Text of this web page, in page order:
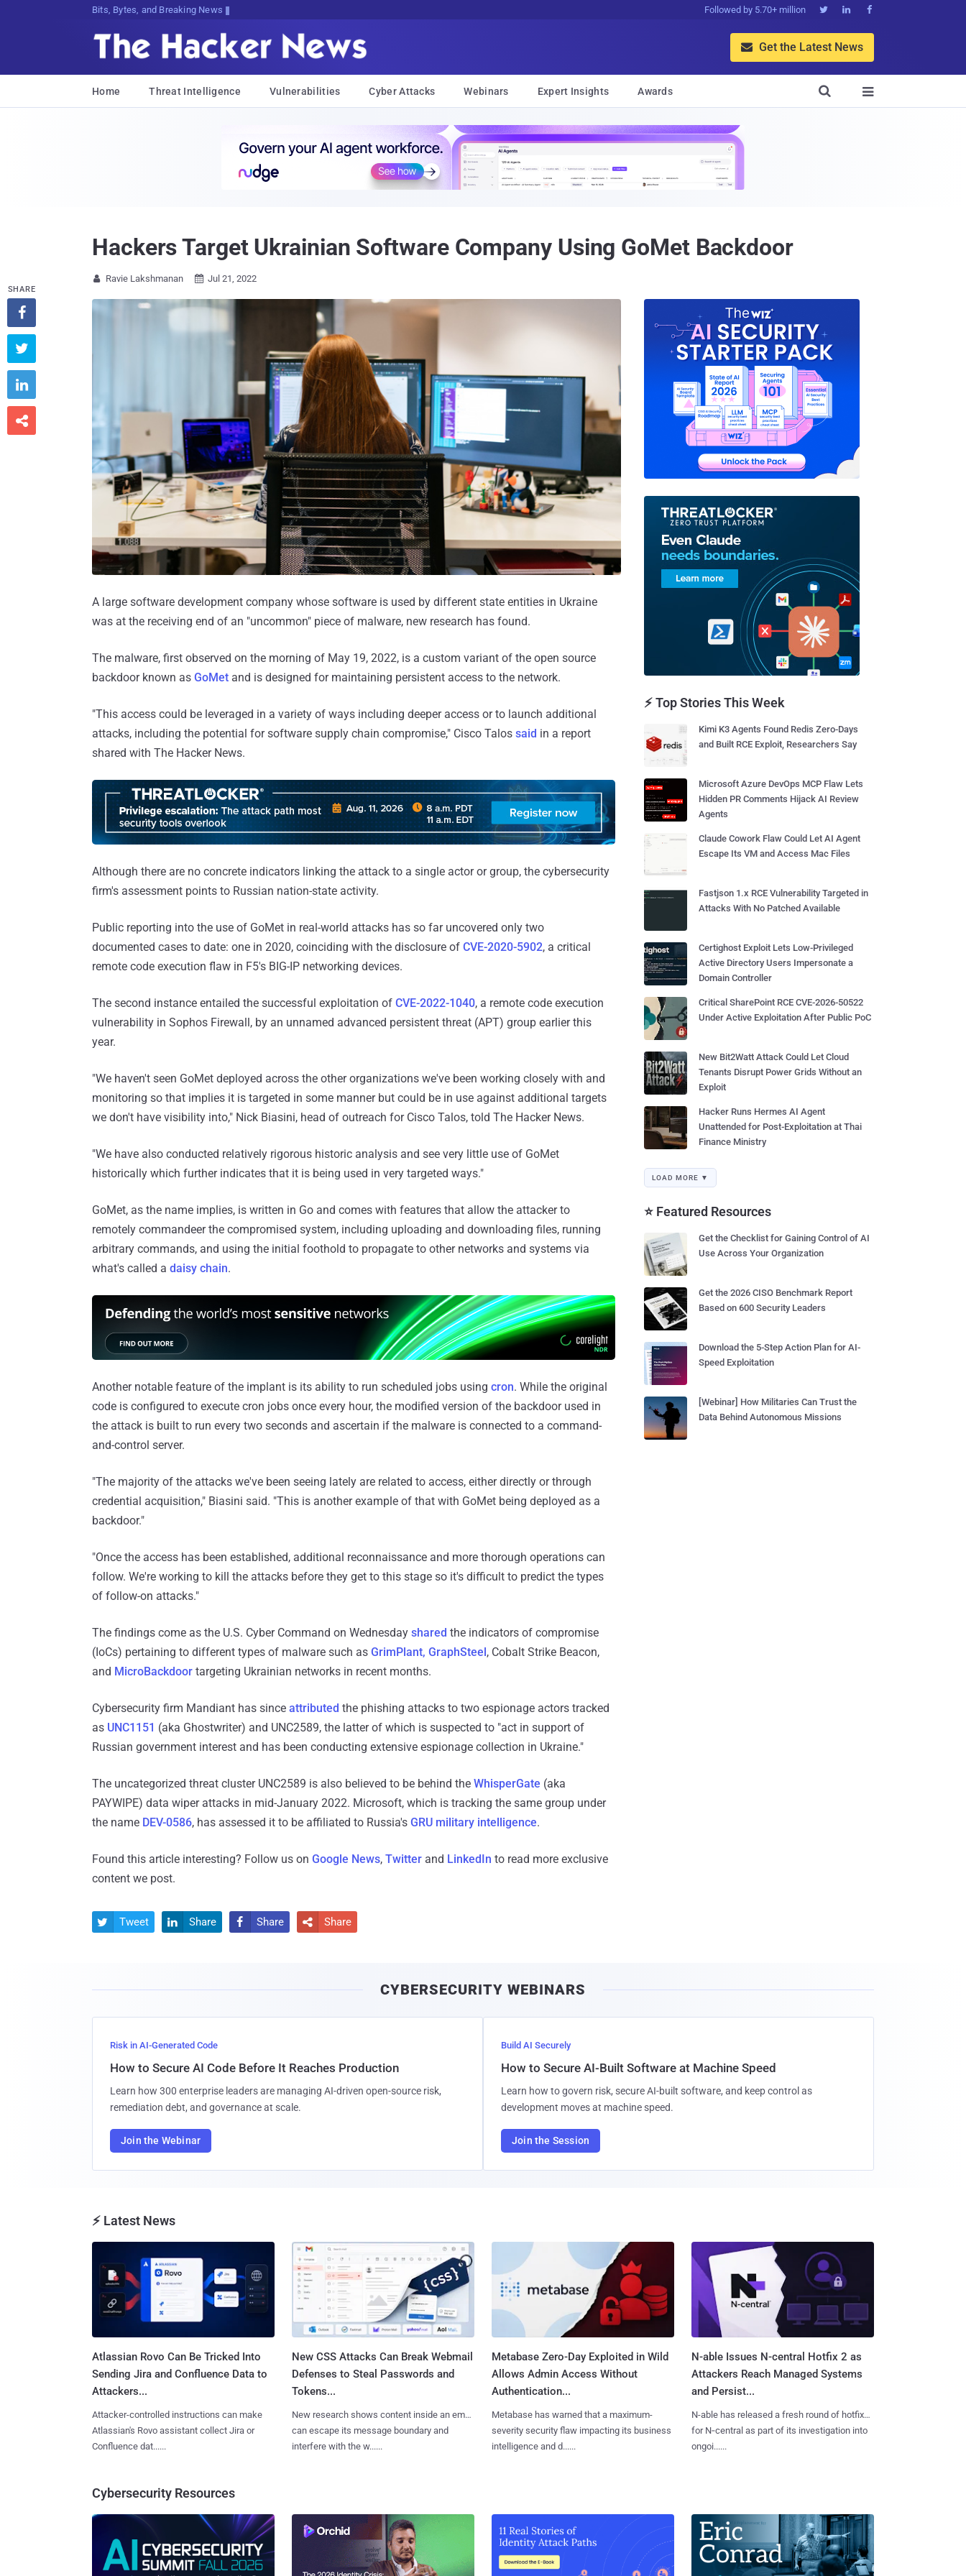
Bits, Bytes, and Breaking News Followed by 5.70+ million   
 Get the Latest News
Home Threat Intelligence Vulnerabilities Cyber Attacks Webinars Expert Insights Awards 

Hackers Target Ukrainian Software Company Using GoMet Backdoor
 Ravie Lakshmanan  Jul 21, 2022
A large software development company whose software is used by different state entities in Ukraine
was at the receiving end of an "uncommon" piece of malware, new research has found.
The malware, first observed on the morning of May 19, 2022, is a custom variant of the open source
backdoor known as GoMet and is designed for maintaining persistent access to the network.
"This access could be leveraged in a variety of ways including deeper access or to launch additional
attacks, including the potential for software supply chain compromise," Cisco Talos said in a report
shared with The Hacker News.
Although there are no concrete indicators linking the attack to a single actor or group, the cybersecurity
firm's assessment points to Russian nation-state activity.
Public reporting into the use of GoMet in real-world attacks has so far uncovered only two
documented cases to date: one in 2020, coinciding with the disclosure of CVE-2020-5902, a critical
remote code execution flaw in F5's BIG-IP networking devices.
The second instance entailed the successful exploitation of CVE-2022-1040, a remote code execution
vulnerability in Sophos Firewall, by an unnamed advanced persistent threat (APT) group earlier this
year.
"We haven't seen GoMet deployed across the other organizations we've been working closely with and
monitoring so that implies it is targeted in some manner but could be in use against additional targets
we don't have visibility into," Nick Biasini, head of outreach for Cisco Talos, told The Hacker News.
"We have also conducted relatively rigorous historic analysis and see very little use of GoMet
historically which further indicates that it is being used in very targeted ways."
GoMet, as the name implies, is written in Go and comes with features that allow the attacker to
remotely commandeer the compromised system, including uploading and downloading files, running
arbitrary commands, and using the initial foothold to propagate to other networks and systems via
what's called a daisy chain.
Another notable feature of the implant is its ability to run scheduled jobs using cron. While the original
code is configured to execute cron jobs once every hour, the modified version of the backdoor used in
the attack is built to run every two seconds and ascertain if the malware is connected to a command-
and-control server.
"The majority of the attacks we've been seeing lately are related to access, either directly or through
credential acquisition," Biasini said. "This is another example of that with GoMet being deployed as a
backdoor."
"Once the access has been established, additional reconnaissance and more thorough operations can
follow. We're working to kill the attacks before they get to this stage so it's difficult to predict the types
of follow-on attacks."
The findings come as the U.S. Cyber Command on Wednesday shared the indicators of compromise
(IoCs) pertaining to different types of malware such as GrimPlant, GraphSteel , Cobalt Strike Beacon,
and MicroBackdoor targeting Ukrainian networks in recent months.
Cybersecurity firm Mandiant has since attributed the phishing attacks to two espionage actors tracked
as UNC1151 (aka Ghostwriter) and UNC2589, the latter of which is suspected to "act in support of
Russian government interest and has been conducting extensive espionage collection in Ukraine."
The uncategorized threat cluster UNC2589 is also believed to be behind the WhisperGate (aka
PAYWIPE) data wiper attacks in mid-January 2022. Microsoft, which is tracking the same group under
the name DEV-0586, has assessed it to be affiliated to Russia's GRU military intelligence.
Found this article interesting? Follow us on Google News, Twitter and LinkedIn to read more exclusive
content we post.
SHARE




 Tweet  Share  Share  Share
⚡ Top Stories This Week
Kimi K3 Agents Found Redis Zero-Days
and Built RCE Exploit, Researchers Say
Microsoft Azure DevOps MCP Flaw Lets
Hidden PR Comments Hijack AI Review
Agents
Claude Cowork Flaw Could Let AI Agent
Escape Its VM and Access Mac Files
Fastjson 1.x RCE Vulnerability Targeted in
Attacks With No Patched Available
Certighost Exploit Lets Low-Privileged
Active Directory Users Impersonate a
Domain Controller
Critical SharePoint RCE CVE-2026-50522
Under Active Exploitation After Public PoC
New Bit2Watt Attack Could Let Cloud
Tenants Disrupt Power Grids Without an
Exploit
Hacker Runs Hermes AI Agent
Unattended for Post-Exploitation at Thai
Finance Ministry
LOAD MORE ▼
⭐ Featured Resources
Get the Checklist for Gaining Control of AI
Use Across Your Organization
Get the 2026 CISO Benchmark Report
Based on 600 Security Leaders
Download the 5-Step Action Plan for AI-
Speed Exploitation
[Webinar] How Militaries Can Trust the
Data Behind Autonomous Missions
CYBERSECURITY WEBINARS
Risk in AI-Generated Code
How to Secure AI Code Before It Reaches Production
Learn how 300 enterprise leaders are managing AI-driven open-source risk,
remediation debt, and governance at scale.
Join the Webinar
Build AI Securely
How to Secure AI-Built Software at Machine Speed
Learn how to govern risk, secure AI-built software, and keep control as
development moves at machine speed.
Join the Session
⚡ Latest News
Atlassian Rovo Can Be Tricked Into
Sending Jira and Confluence Data to
Attackers...
Attacker-controlled instructions can make
Atlassian's Rovo assistant collect Jira or
Confluence dat......
New CSS Attacks Can Break Webmail
Defenses to Steal Passwords and
Tokens...
New research shows content inside an email
can escape its message boundary and
interfere with the w......
Metabase Zero-Day Exploited in Wild
Allows Admin Access Without
Authentication...
Metabase has warned that a maximum-
severity security flaw impacting its business
intelligence and d......
N-able Issues N-central Hotfix 2 as
Attackers Reach Managed Systems
and Persist...
N-able has released a fresh round of hotfixes
for N‑central as part of its investigation into
ongoi......
Cybersecurity Resources